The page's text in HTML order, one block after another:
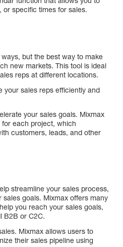
or specific times for sales.
but the best way to make
new markets. This tool is ideal
reps at different locations.
your sales reps efficiently and
your sales goals. Mixmax
each project, which
customers, leads, and other
streamline your sales process,
goals. Mixmax offers many
you reach your sales goals,
B2B or C2C.
Mixmax allows users to
their sales pipeline using